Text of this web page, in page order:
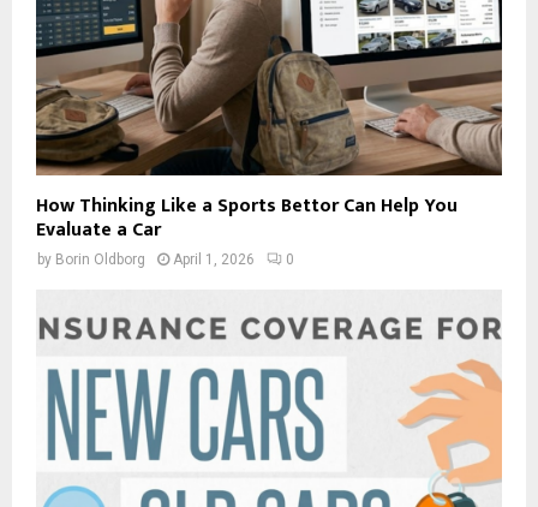
How Thinking Like a Sports Bettor Can Help You
Evaluate a Car
by Borin Oldborg April 1, 2026 0